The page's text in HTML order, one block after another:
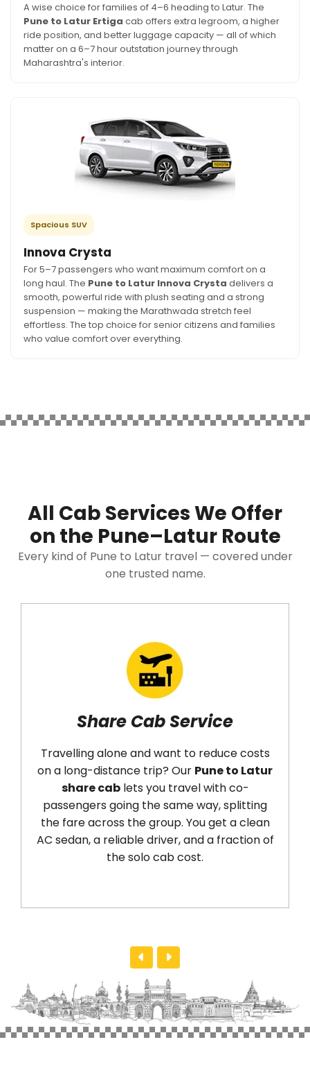
A wise choice for families of 4–6 heading to Latur. The
Pune to Latur Ertiga cab offers extra legroom, a higher
ride position, and better luggage capacity — all of which
matter on a 6–7 hour outstation journey through
Maharashtra's interior.
Spacious SUV
Innova Crysta
For 5–7 passengers who want maximum comfort on a
long haul. The Pune to Latur Innova Crysta delivers a
smooth, powerful ride with plush seating and a strong
suspension — making the Marathwada stretch feel
effortless. The top choice for senior citizens and families
who value comfort over everything.
All Cab Services We Offer
on the Pune–Latur Route
Every kind of Pune to Latur travel — covered under
one trusted name.
Share Cab Service
alone and want to reduce costs
distance trip? OurPune to Latur
lets you travel with co-
going the same way, splitting
across the group. You get a clean
a reliable driver, and a fraction of
the solo cab cost.
Need
back?
returns